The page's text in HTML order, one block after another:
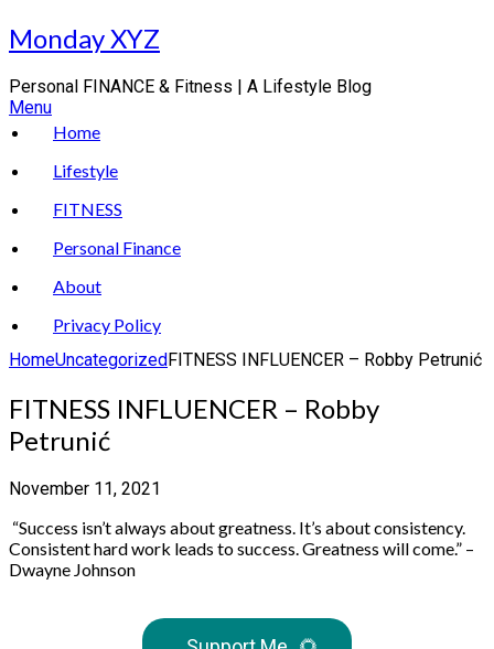
Skip
to
Monday XYZ
Personal FINANCE & Fitness | A Lifestyle Blog
Menu
Home
Lifestyle
FITNESS
Personal Finance
About
Privacy Policy
HomeUncategorizedFITNESS INFLUENCER – Robby Petrunić
FITNESS INFLUENCER – Robby
Petrunić
November 11, 2021
“Success isn’t always about greatness. It’s about consistency.
Consistent hard work leads to success. Greatness will come.” –
Dwayne Johnson